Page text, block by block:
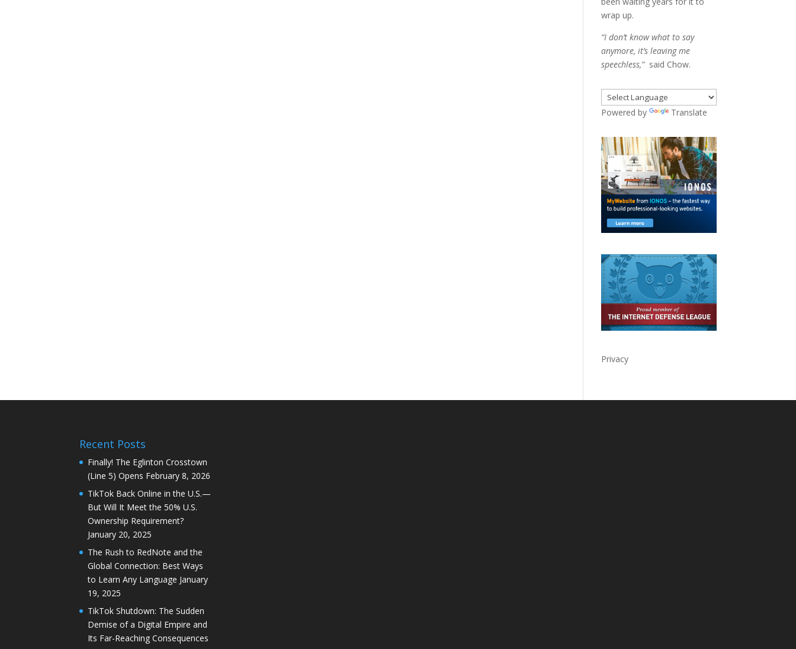
anymore, it’s leaving me
speechless,”
Powered by Translate
Privacy
Recent Posts
But Will It Meet the 50% U.S.
Ownership Requirement?
January 20, 2025
The Rush to RedNote and the
Global Connection: Best Ways
to Learn Any Language
19, 2025
TikTok Shutdown: The Sudden
Demise of a Digital Empire and
Its Far-Reaching Consequences
January 19, 2025
Oh Look, We’re Still Stuck in
Traffic: A Markham Tale January